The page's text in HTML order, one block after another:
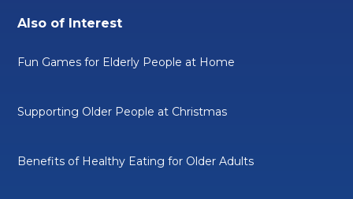
Also of Interest
Fun Games for Elderly People at Home
Supporting Older People at Christmas
Benefits of Healthy Eating for Older Adults